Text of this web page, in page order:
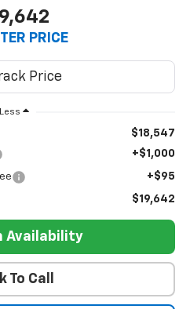
PRICE
Less
$18,547
+$1,000
+$95
$19,642
Availability
To Call